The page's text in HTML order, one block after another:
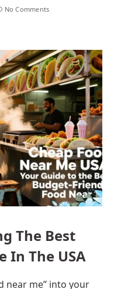
No Comments
The Best
In The USA
near me” into your